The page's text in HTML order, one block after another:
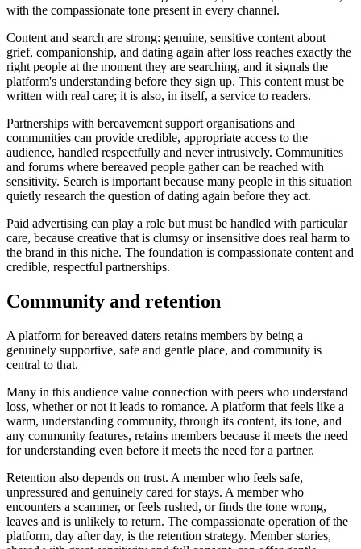
with the compassionate tone present in every channel.
Content and search are strong: genuine, sensitive content about
grief, companionship, and dating again after loss reaches exactly the
right people at the moment they are searching, and it signals the
platform's understanding before they sign up. This content must be
written with real care; it is also, in itself, a service to readers.
Partnerships with bereavement support organisations and
communities can provide credible, appropriate access to the
audience, handled respectfully and never intrusively. Communities
and forums where bereaved people gather can be reached with
sensitivity. Search is important because many people in this situation
quietly research the question of dating again before they act.
Paid advertising can play a role but must be handled with particular
care, because creative that is clumsy or insensitive does real harm to
the brand in this niche. The foundation is compassionate content and
credible, respectful partnerships.
Community and retention
A platform for bereaved daters retains members by being a
genuinely supportive, safe and gentle place, and community is
central to that.
Many in this audience value connection with peers who understand
loss, whether or not it leads to romance. A platform that feels like a
warm, understanding community, through its content, its tone, and
any community features, retains members because it meets the need
for understanding even before it meets the need for a partner.
Retention also depends on trust. A member who feels safe,
unpressured and genuinely cared for stays. A member who
encounters a scammer, or feels rushed, or finds the tone wrong,
leaves and is unlikely to return. The compassionate operation of the
platform, day after day, is the retention strategy. Member stories,